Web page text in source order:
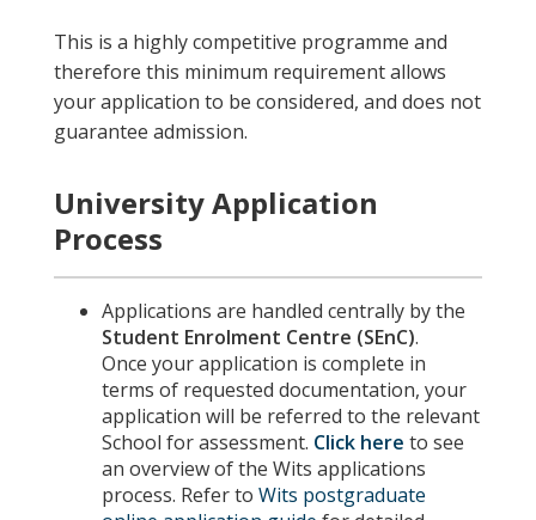
This is a highly competitive programme and
therefore this minimum requirement allows
your application to be considered, and does not
guarantee admission.
University Application
Process
Applications are handled centrally by the
Student Enrolment Centre (SEnC).
Once your application is complete in
terms of requested documentation, your
application will be referred to the relevant
School for assessment. Click here to see
an overview of the Wits applications
process. Refer to Wits postgraduate